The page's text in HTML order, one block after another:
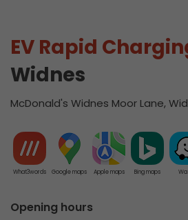
EV Rapid
Widnes
McDonald's Widnes Moor Lane,
What3words Google maps Apple maps Bing maps
Opening hours